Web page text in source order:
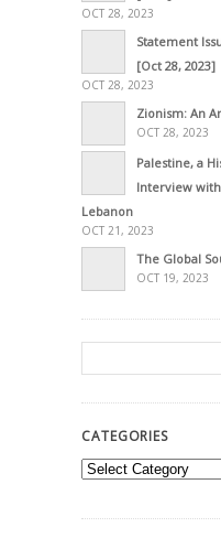
OCT 28, 2023
Statement
[Oct 28, 2023]
OCT 28, 2023
Zionism: An
OCT 28, 2023
Palestine, a
Interview
Lebanon
OCT 21, 2023
The Global
OCT 19, 2023
CATEGORIES
Categories